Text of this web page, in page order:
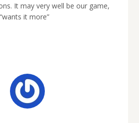
It may very well be our game,
it more”